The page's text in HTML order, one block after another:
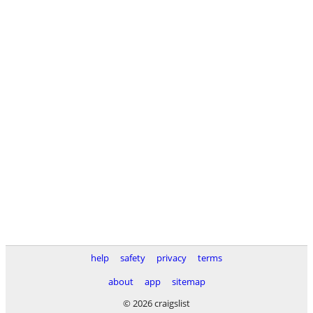
help safety privacy
terms
about
app
sitemap
© 2026 craigslist